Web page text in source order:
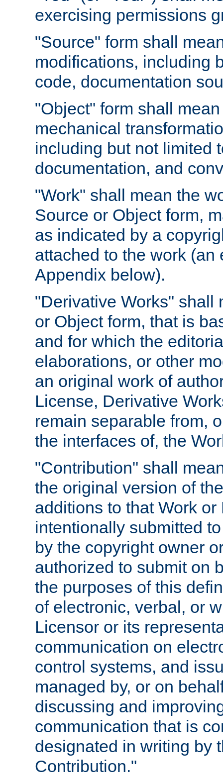
exercising permissions
"Source" form shall
modifications, including
code, documentation
"Object" form shall
mechanical
including but not limited
documentation, and
"Work" shall mean the
Source or Object form,
as indicated by a
attached to the work
Appendix below).
"Derivative Works" shall
or Object form, that is
and for which the
elaborations, or other
an original work of
License, Derivative
remain separable from,
the interfaces of, the
"Contribution" shall
the original version of
additions to that Work
intentionally submitted
by the copyright owner
authorized to submit on
the purposes of this
of electronic, verbal, or
Licensor or its
communication on
control systems, and
managed by, or on
discussing and
communication that is
designated in writing by
Contribution."